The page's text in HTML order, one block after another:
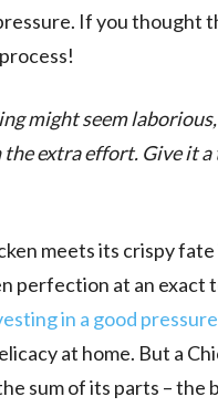
If you thought
might seem
extra effort. Give it
meets its crispy
perfection at an exact
in a good
at home. But a
sum of its parts –